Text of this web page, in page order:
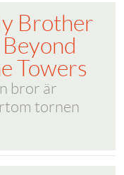
Brother
Beyond
Towers
bror är
tornen